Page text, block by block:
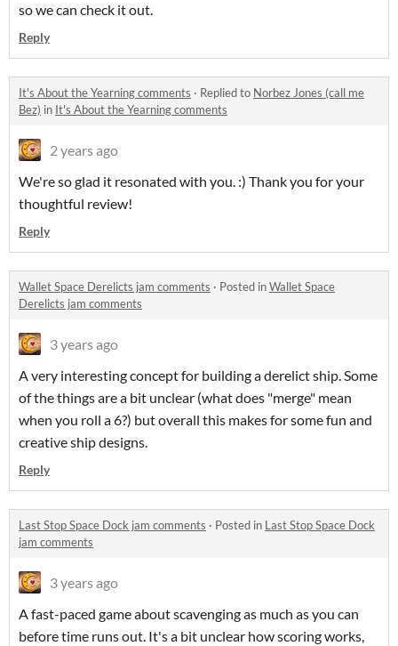
so we can check it out.
Reply
It's About the Yearning comments · Replied to Norbez Jones (call me
Bez) in It's About the Yearning comments
2 years ago
We're so glad it resonated with you. :) Thank you for your
thoughtful review!
Reply
Wallet Space Derelicts jam comments · Posted inWallet Space
Derelicts jam comments
3 years ago
A very interesting concept for building a derelict ship. Some
of the things are a bit unclear (what does "merge" mean
when you roll a 6?) but overall this makes for some fun and
creative ship designs.
Reply
Last Stop Space Dock jam comments · Posted in Last Stop Space Dock
jam comments
3 years ago
A fast-paced game about scavenging as much as you can
before time runs out. It's a bit unclear how scoring works,